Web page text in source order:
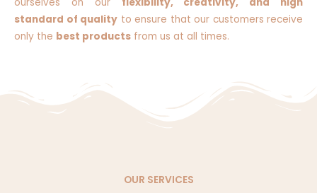
standard of quality to ensure that our customers receive
only the best products from us at all times.
OUR SERVICES